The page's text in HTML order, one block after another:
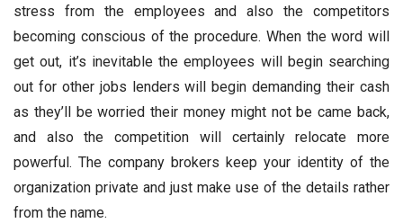
stress from the employees and also the competitors
becoming conscious of the procedure. When the word will
get out, it’s inevitable the employees will begin searching
out for other jobs lenders will begin demanding their cash
as they’ll be worried their money might not be came back,
and also the competition will certainly relocate more
powerful. The company brokers keep your identity of the
organization private and just make use of the details rather
from the name.